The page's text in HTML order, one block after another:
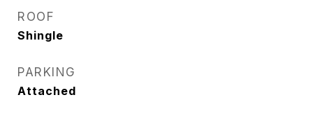
ROOF
Shingle
PARKING
Attached